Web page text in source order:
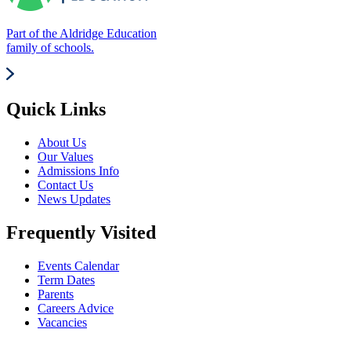
Part of the Aldridge Education
family of schools.
Quick Links
About Us
Our Values
Admissions Info
Contact Us
News Updates
Frequently Visited
Events Calendar
Term Dates
Parents
Careers Advice
Vacancies